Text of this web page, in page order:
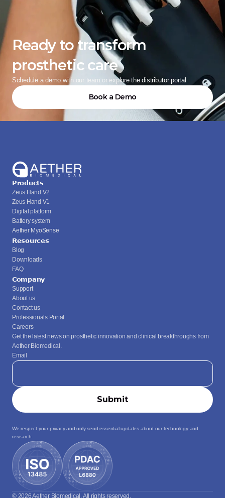
Ready to transform
prosthetic care
Schedule a demo with our team or explore the distributor portal
Book a Demo
Products
Zeus Hand V2
Zeus Hand V1
Digital platform
Battery system
Aether MyoSense
Resources
Blog
Downloads
FAQ
Company
Support
About us
Contact us
Professionals Portal
Careers
Get the latest news on prosthetic innovation and clinical breakthroughs from
Aether Biomedical.
Email
We respect your privacy and only send essential updates about our technology and
research.
© 2026 Aether Biomedical. All rights reserved.